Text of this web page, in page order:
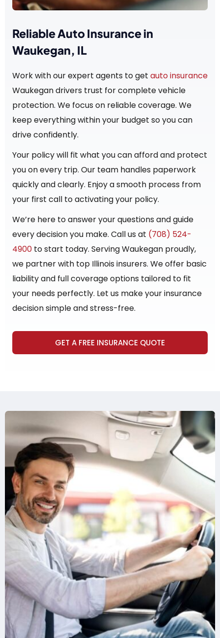
Reliable Auto Insurance in
Waukegan, IL
Work with our expert agents to get auto insurance
Waukegan drivers trust for complete vehicle
protection. We focus on reliable coverage. We
keep everything within your budget so you can
drive confidently.
Your policy will fit what you can afford and protect
you on every trip. Our team handles paperwork
quickly and clearly. Enjoy a smooth process from
your first call to activating your policy.
We’re here to answer your questions and guide
every decision you make. Call us at (708) 524-
4900 to start today. Serving Waukegan proudly,
we partner with top Illinois insurers. We offer basic
liability and full coverage options tailored to fit
your needs perfectly. Let us make your insurance
decision simple and stress-free.
GET A FREE INSURANCE QUOTE